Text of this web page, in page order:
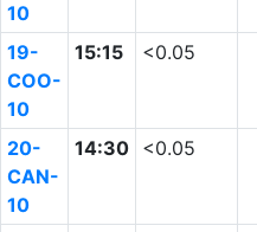
10
19-
COO-
10
15:15 <0.05
20-
CAN-
10
14:30 <0.05